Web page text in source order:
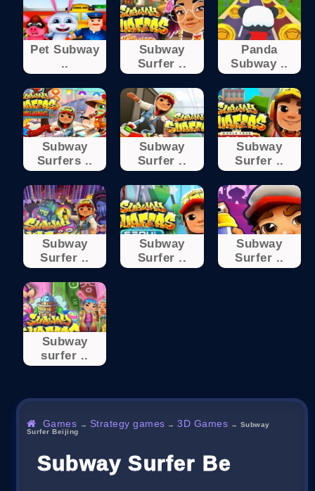
Pet Subway
..
Subway
Surfer ..
Panda
Subway ..
Subway
Surfers ..
Subway
Surfer ..
Subway
Surfer ..
Subway
Surfer ..
Subway
Surfer ..
Subway
Surfer ..
Subway
surfer ..
Games → Strategy games →3D Games → Subway
Surfer Beijing
Subway Surfer Beijing